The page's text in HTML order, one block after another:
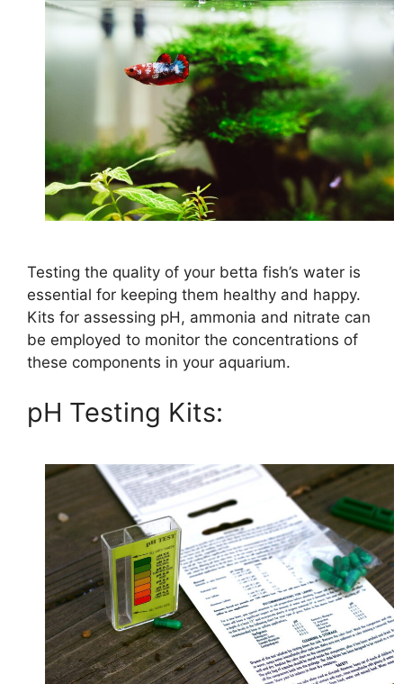
Testing the quality of your betta fish’s water is
essential for keeping them healthy and happy.
Kits for assessing pH, ammonia and nitrate can
be employed to monitor the concentrations of
these components in your aquarium.
pH Testing Kits: